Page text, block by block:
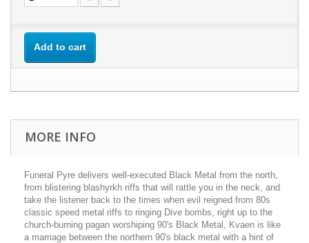
Add to cart
MORE INFO
Funeral Pyre delivers well-executed Black Metal from the north,
from blistering blashyrkh riffs that will rattle you in the neck, and
take the listener back to the times when evil reigned from 80s
classic speed metal riffs to ringing Dive bombs, right up to the
church-burning pagan worshiping 90's Black Metal, Kvaen is like
a marriage between the northern 90's black metal with a hint of